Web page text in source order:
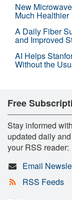
New
Much Healthier
A Daily Fiber
and Improved
AI Helps
Without the
Free
Stay informed
updated daily
your RSS reader:
Email
RSS Feeds